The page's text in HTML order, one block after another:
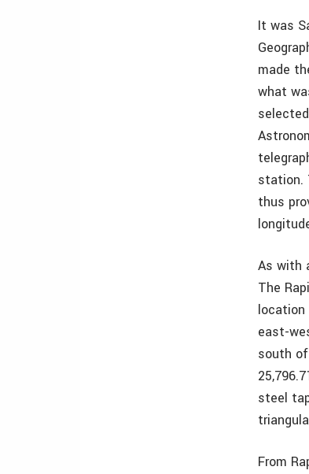
It was
made
what
station.
thus
As with
The
east-
south
steel
From